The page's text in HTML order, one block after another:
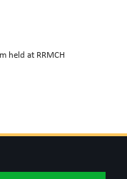
held at RRMCH